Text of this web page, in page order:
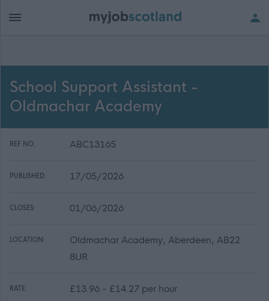
School Support Assistant -
Oldmachar Academy
REF NO: ABC13165
PUBLISHED: 17/05/2026
CLOSES: 01/06/2026
LOCATION:
Oldmachar Academy, Aberdeen, AB22
8UR
RATE: £13.96 - £14.27 per hour